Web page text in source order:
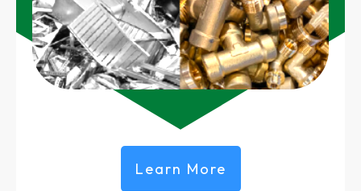
Learn More